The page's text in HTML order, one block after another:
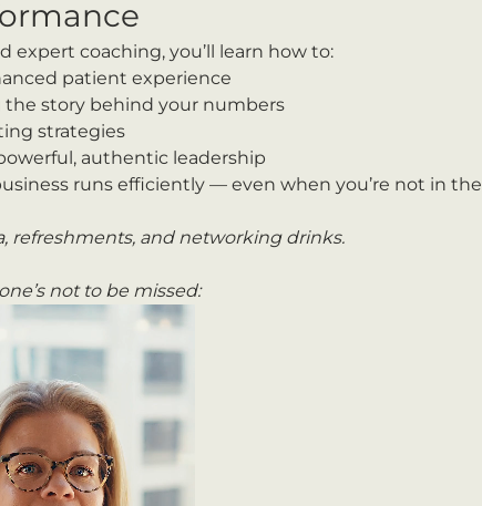
expert coaching, you’ll learn how to:
patient experience
story behind your numbers
strategies
authentic leadership
runs efficiently — even when you’re not in the
refreshments, and networking drinks.
not to be missed: